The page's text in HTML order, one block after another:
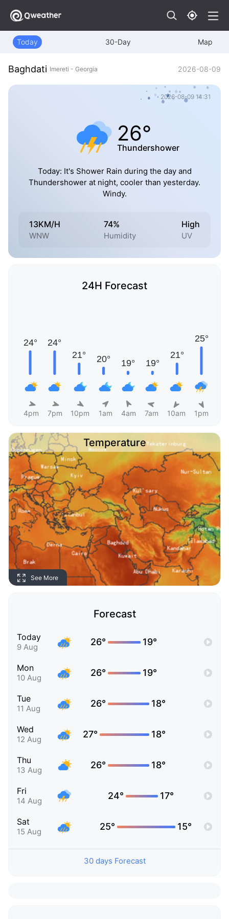
Today 30-Day Map
Baghdati Imereti - Georgia 2026-08-09
2026-08-09 14:31
26°
Thundershower
Today: It's Shower Rain during the day and
Thundershower at night, cooler than yesterday.
Windy.
13KM/H
WNW
74%
Humidity
High
UV
24H Forecast
4pm 7pm 10pm 1am 4am 7am 10am 1pm
Temperature
See More
Forecast
Today
9 Aug 26° 19°
Mon
10 Aug 26° 19°
Tue
11 Aug 26° 18°
Wed
12 Aug 27° 18°
Thu
13 Aug 26° 18°
Fri
14 Aug 24° 17°
Sat
15 Aug 25° 15°
30 days Forecast